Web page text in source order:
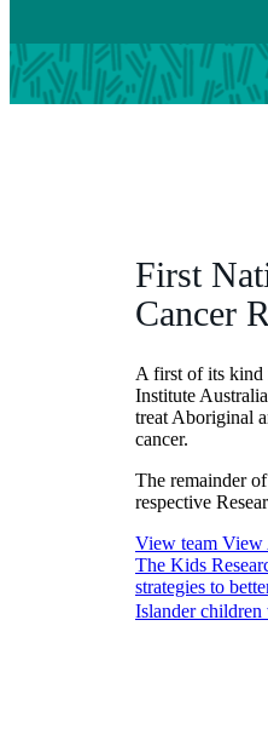
First
Cancer
A first of its kind
Institute
treat Aboriginal
cancer.
The remainder
respective
View team View
The Kids
strategies to
Islander children